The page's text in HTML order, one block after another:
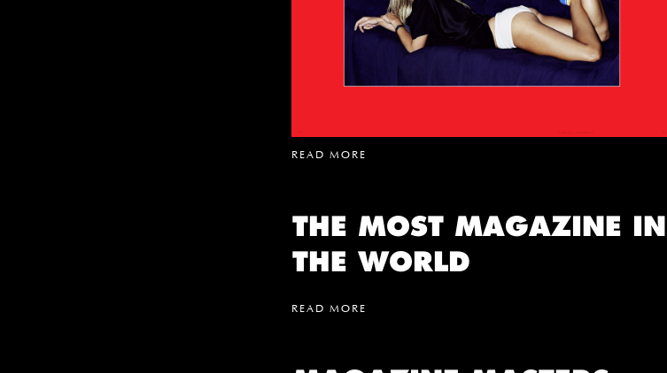
READ MORE
THE MOST MAGAZINE IN
THE WORLD
READ MORE